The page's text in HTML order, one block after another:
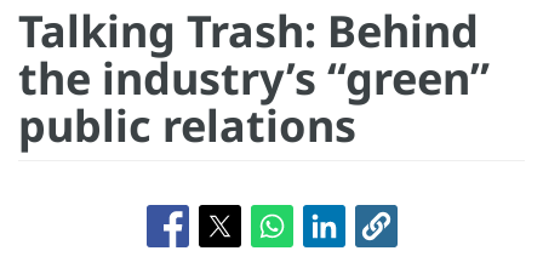
Talking Trash: Behind
the industry’s “green”
public relations